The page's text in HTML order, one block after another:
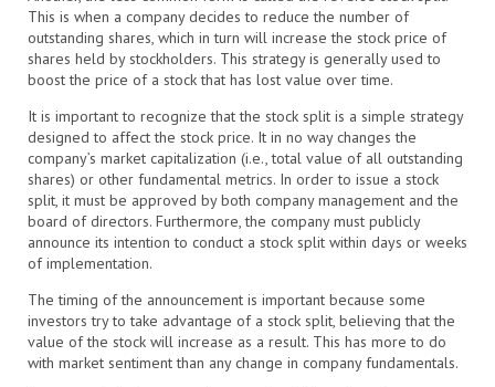
This is when a company decides to reduce the number of
outstanding shares, which in turn will increase the stock price of
shares held by stockholders. This strategy is generally used to
boost the price of a stock that has lost value over time.
It is important to recognize that the stock split is a simple strategy
designed to affect the stock price. It in no way changes the
company’s market capitalization (i.e., total value of all outstanding
shares) or other fundamental metrics. In order to issue a stock
split, it must be approved by both company management and the
board of directors. Furthermore, the company must publicly
announce its intention to conduct a stock split within days or weeks
of implementation.
The timing of the announcement is important because some
investors try to take advantage of a stock split, believing that the
value of the stock will increase as a result. This has more to do
with market sentiment than any change in company fundamentals.